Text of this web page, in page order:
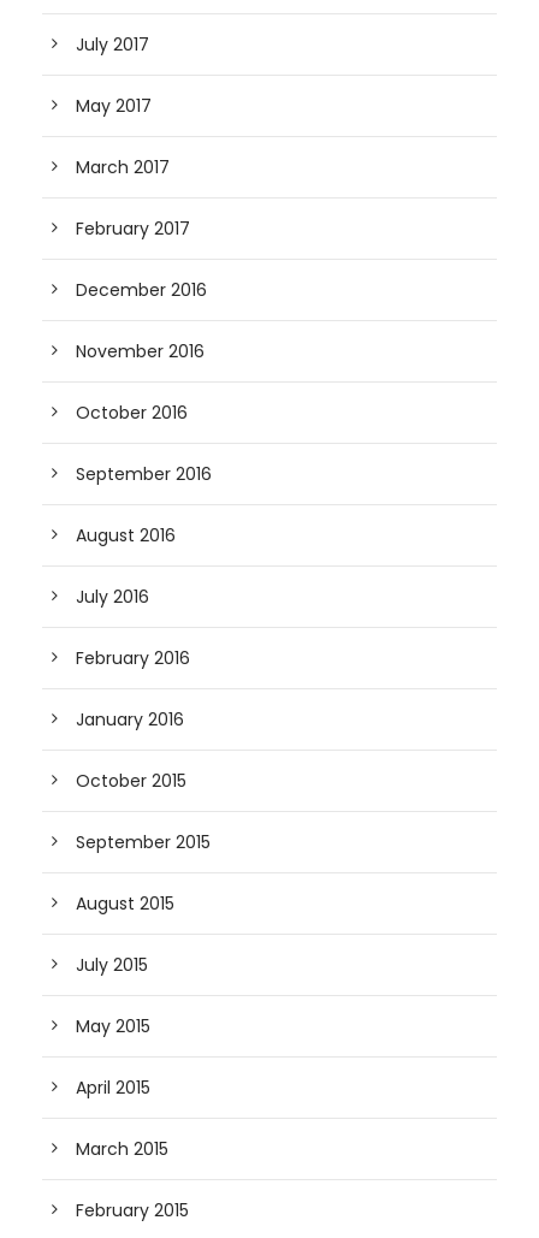
July 2017
May 2017
March 2017
February 2017
December 2016
November 2016
October 2016
September 2016
August 2016
July 2016
February 2016
January 2016
October 2015
September 2015
August 2015
July 2015
May 2015
April 2015
March 2015
February 2015